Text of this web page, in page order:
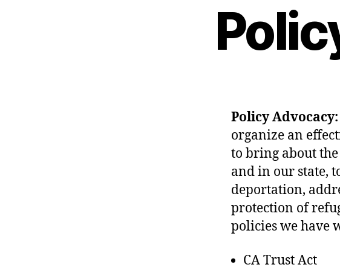
Policy Advocacy:
organize an
to bring about
and in our state,
deportation,
protection of
policies we have
CA Trust Act